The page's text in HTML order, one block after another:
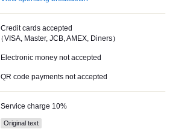
Credit cards accepted
（VISA, Master, JCB, AMEX, Diners）
Electronic money not accepted
QR code payments not accepted
Service charge 10%
Original text